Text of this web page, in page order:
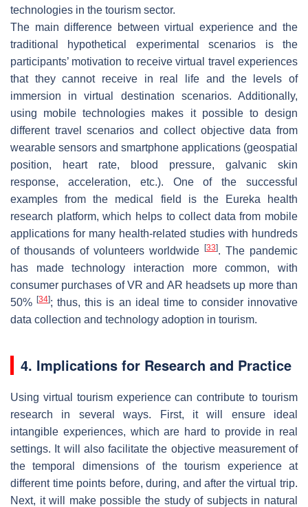
technologies in the tourism sector.
The main difference between virtual experience and the
traditional hypothetical experimental scenarios is the
participants’ motivation to receive virtual travel experiences
that they cannot receive in real life and the levels of
immersion in virtual destination scenarios. Additionally,
using mobile technologies makes it possible to design
different travel scenarios and collect objective data from
wearable sensors and smartphone applications (geospatial
position, heart rate, blood pressure, galvanic skin
response, acceleration, etc.). One of the successful
examples from the medical field is the Eureka health
research platform, which helps to collect data from mobile
applications for many health-related studies with hundreds
of thousands of volunteers worldwide
[33]. The pandemic
has made technology interaction more common, with
consumer purchases of VR and AR headsets up more than
50%[34]; thus, this is an ideal time to consider innovative
data collection and technology adoption in tourism.
4. Implications for Research and Practice
Using virtual tourism experience can contribute to tourism
research in several ways. First, it will ensure ideal
intangible experiences, which are hard to provide in real
settings. It will also facilitate the objective measurement of
the temporal dimensions of the tourism experience at
different time points before, during, and after the virtual trip.
Next, it will make possible the study of subjects in natural